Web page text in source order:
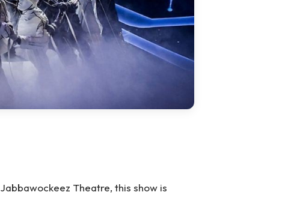
Jabbawockeez Theatre, this show is